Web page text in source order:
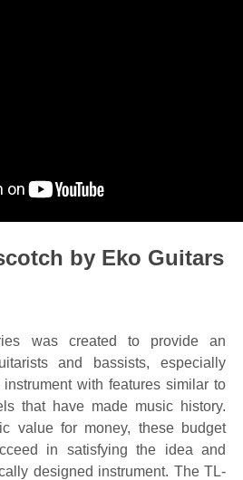
by Eko Guitars
was created to provide an
and bassists, especially
with features similar to
that have made music history.
value for money, these budget
in satisfying the idea and
designed instrument. The TL-